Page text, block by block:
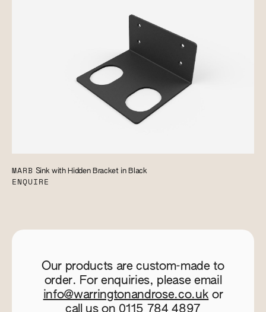
MARB Sink with Hidden Bracket in Black
ENQUIRE
Our products are custom-made to
order. For enquiries, please email
info@warringtonandrose.co.uk or
call us on 0115 784 4897